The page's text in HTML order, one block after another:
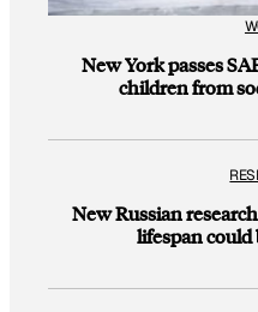
New York passes
children from
New Russian
lifespan could